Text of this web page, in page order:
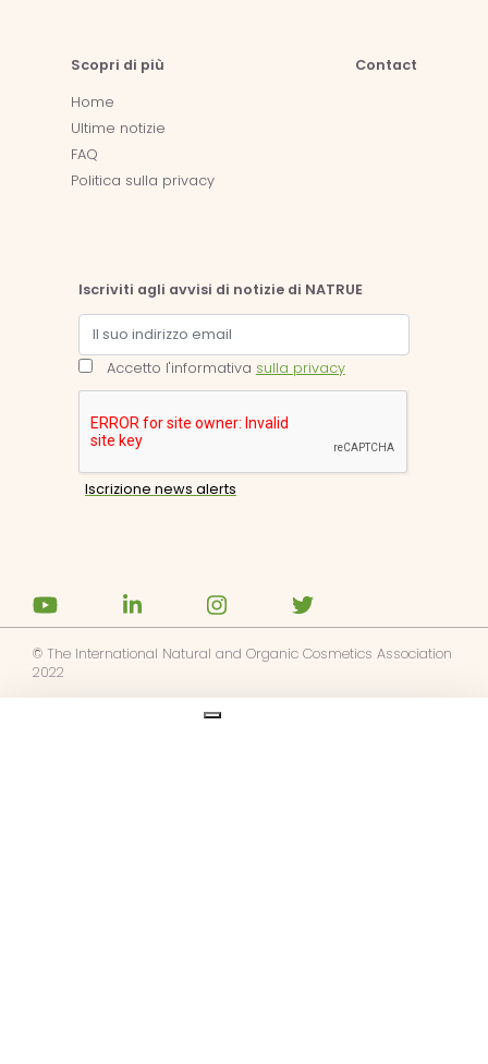
Scopri di più
Home
Ultime notizie
FAQ
Politica sulla privacy
Contact
Iscriviti agli avvisi di notizie di NATRUE
Accetto l'informativa sulla privacy
© The International Natural and Organic Cosmetics Association
2022